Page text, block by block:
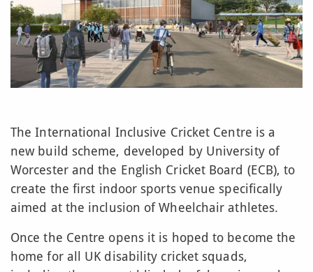
The International Inclusive Cricket Centre is a
new build scheme, developed by University of
Worcester and the English Cricket Board (ECB), to
create the first indoor sports venue specifically
aimed at the inclusion of Wheelchair athletes.
Once the Centre opens it is hoped to become the
home for all UK disability cricket squads,